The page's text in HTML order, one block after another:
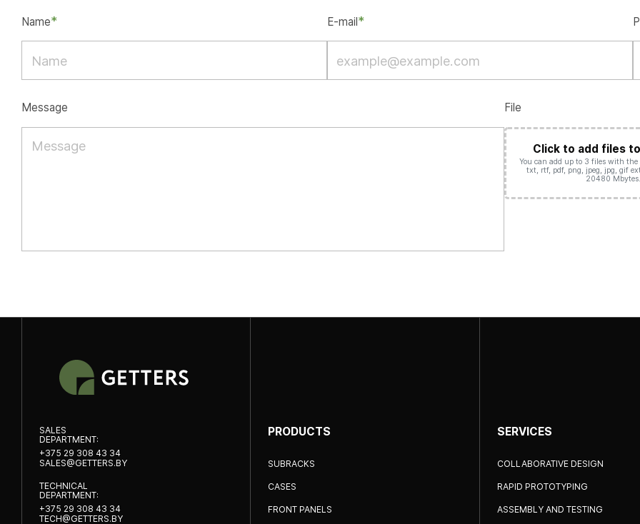
Name* E-mail *
Message File
Click to add files
You can add up to 3 files with the
txt, rtf, pdf, png, jpeg, jpg, gif
20480 Mbytes.
SALES
DEPARTMENT:
+375 29 308 43 34
SALES@GETTERS.BY
TECHNICAL
DEPARTMENT:
+375 29 308 43 34
TECH@GETTERS.BY
PRODUCTS
SUBRACKS
CASES
FRONT PANELS
SERVICES
COLLABORATIVE DESIGN
RAPID PROTOTYPING
ASSEMBLY AND TESTING